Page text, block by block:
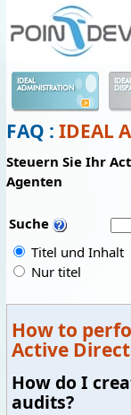
IDEAL
ADMINISTRATION
FAQ : IDEAL
Steuern Sie Ihr
Agenten
Suche
Titel und Inhalt
Nur titel
How to
Active
How do I
audits?
Panneau de gestion